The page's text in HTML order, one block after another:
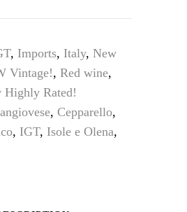
, Imports, Italy, New
Vintage!, Red wine,
Highly Rated!
, Cepparello,
, IGT, Isole e Olena,